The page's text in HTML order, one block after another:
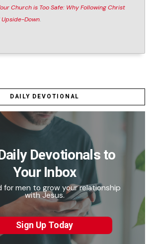
Church is Too Safe: Why Following Christ
Upside-Down.
DAILY DEVOTIONAL
Devotionals to
Your Inbox
for men to grow your relationship
with Jesus.
Sign Up Today